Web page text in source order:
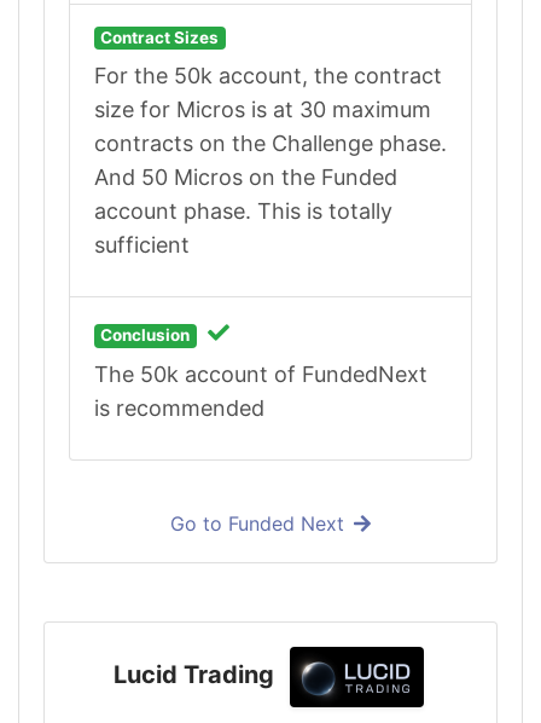
Contract Sizes
For the 50k account, the contract
size for Micros is at 30 maximum
contracts on the Challenge phase.
And 50 Micros on the Funded
account phase. This is totally
sufficient
Conclusion
The 50k account of FundedNext
is recommended
Go to Funded Next
Lucid Trading